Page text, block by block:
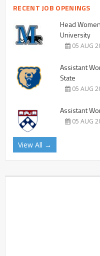
RECENT JOB OPENINGS
Head
University
05 AUG
Assistant
State
05 AUG
Assistant
05 AUG
View All →